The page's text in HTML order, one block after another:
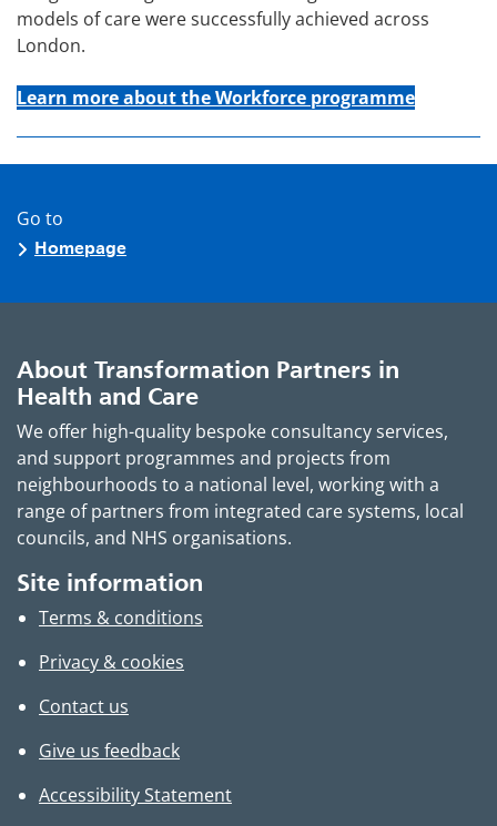
models of care were successfully achieved across
London.
Learn more about the Workforce programme
Go to
Homepage
About Transformation Partners in
Health and Care
We offer high-quality bespoke consultancy services,
and support programmes and projects from
neighbourhoods to a national level, working with a
range of partners from integrated care systems, local
councils, and NHS organisations.
Site information
Terms & conditions
Privacy & cookies
Contact us
Give us feedback
Accessibility Statement